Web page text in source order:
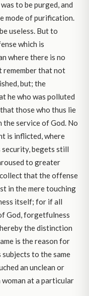
to be purged, and
mode of purification.
useless. But to
which is
where there is no
remember that not
but; the
he who was polluted
those who thus lie
service of God. No
is inflicted, where
begets still
to greater
that the offense
in the mere touching
itself; for if all
God, forgetfulness
the distinction
is the reason for
to the same
an unclean or
at a particular